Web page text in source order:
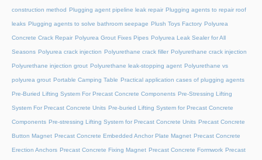
construction method Plugging agent pipeline leak repair Plugging agents to repair roof
leaks Plugging agents to solve bathroom seepage Plush Toys Factory Polyurea
Concrete Crack Repair Polyurea Grout Fixes Pipes Polyurea Leak Sealer for All
Seasons Polyurea crack injection Polyurethane crack filler Polyurethane crack injection
Polyurethane injection grout Polyurethane leak-stopping agent Polyurethane vs
polyurea grout Portable Camping Table Practical application cases of plugging agents
Pre-Buried Lifting System For Precast Concrete Components Pre-Stressing Lifting
System For Precast Concrete Units Pre-buried Lifting System for Precast Concrete
Components Pre-stressing Lifting System for Precast Concrete Units Precast Concrete
Button Magnet Precast Concrete Embedded Anchor Plate Magnet Precast Concrete
Erection Anchors Precast Concrete Fixing Magnet Precast Concrete Formwork Precast